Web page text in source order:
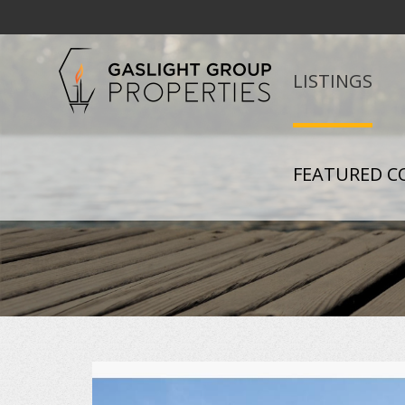
LISTINGS
FEATURED
+